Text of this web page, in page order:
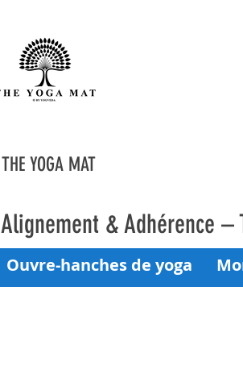
THE YOGA MAT
& Adhérence –
Ouvre-hanches de yoga